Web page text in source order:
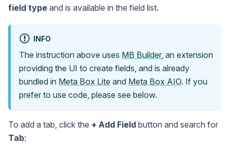
field type and is available in the field list.
INFO
The instruction above uses MB Builder, an extension
providing the UI to create fields, and is already
bundled in Meta Box Lite and Meta Box AIO. If you
prefer to use code, please see below.
To add a tab, click the + Add Field button and search for
Tab: